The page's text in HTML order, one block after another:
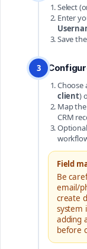
Select
Enter
Save
3
Choose
client)
Map
CRM
Field
Be
email/
create
system
adding
before